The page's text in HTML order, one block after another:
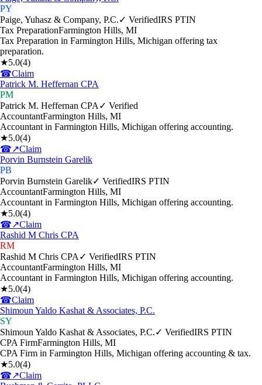
PY
Paige, Yuhasz & Company, P.C.✓ VerifiedIRS PTIN
Tax PreparationFarmington Hills, MI
Tax Preparation in Farmington Hills, Michigan offering tax
preparation.
★5.0(4)
☎Claim
Patrick M. Heffernan CPA
PM
Patrick M. Heffernan CPA ✓ Verified
AccountantFarmington Hills, MI
Accountant in Farmington Hills, Michigan offering accounting.
★5.0(4)
☎↗Claim
Porvin Burnstein Garelik
PB
Porvin Burnstein Garelik✓ VerifiedIRS PTIN
AccountantFarmington Hills, MI
Accountant in Farmington Hills, Michigan offering accounting.
★5.0(4)
☎↗Claim
Rashid M Chris CPA
RM
Rashid M Chris CPA ✓ VerifiedIRS PTIN
AccountantFarmington Hills, MI
Accountant in Farmington Hills, Michigan offering accounting.
★5.0(4)
☎Claim
Shimoun Yaldo Kashat & Associates, P.C.
SY
Shimoun Yaldo Kashat & Associates, P.C.✓ VerifiedIRS PTIN
CPA FirmFarmington Hills, MI
CPA Firm in Farmington Hills, Michigan offering accounting & tax.
★5.0(4)
☎↗Claim